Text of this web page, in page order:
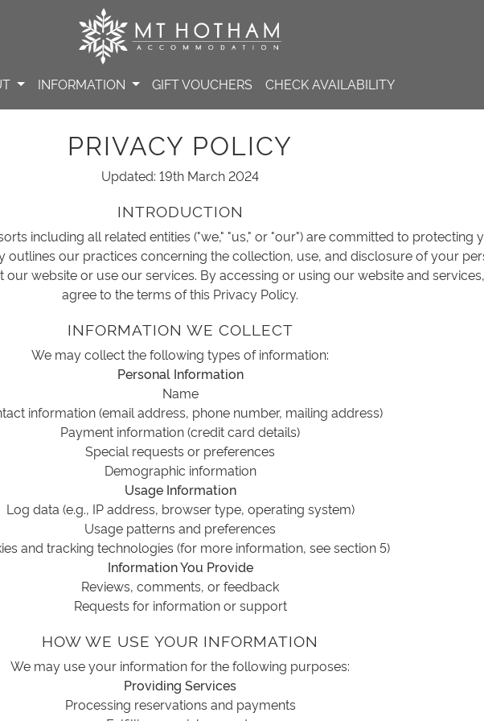
INFORMATION GIFT VOUCHERS CHECK AVAILABILITY
PRIVACY POLICY
Updated: 19th March 2024
INTRODUCTION
including all related entities ("we," "us," or "our") are committed to protecting
outlines our practices concerning the collection, use, and disclosure of your
our website or use our services. By accessing or using our website and
agree to the terms of this Privacy Policy.
INFORMATION WE COLLECT
We may collect the following types of information:
Personal Information
Name
information (email address, phone number, mailing address)
Payment information (credit card details)
Special requests or preferences
Demographic information
Usage Information
Log data (e.g., IP address, browser type, operating system)
Usage patterns and preferences
and tracking technologies (for more information, see section 5)
Information You Provide
Reviews, comments, or feedback
Requests for information or support
HOW WE USE YOUR INFORMATION
We may use your information for the following purposes:
Providing Services
Processing reservations and payments